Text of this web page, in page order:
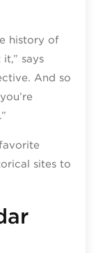
history of
says
And so
sites to